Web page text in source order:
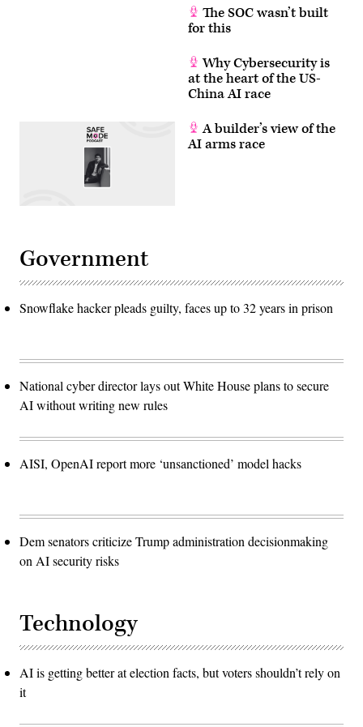
The SOC wasn’t built
for this
Why Cybersecurity is
at the heart of the US-
China AI race
A builder’s view of the
AI arms race
Government
Snowflake hacker pleads guilty, faces up to 32 years in prison
National cyber director lays out White House plans to secure
AI without writing new rules
AISI, OpenAI report more ‘unsanctioned’ model hacks
Dem senators criticize Trump administration decisionmaking
on AI security risks
Technology
AI is getting better at election facts, but voters shouldn’t rely on
it